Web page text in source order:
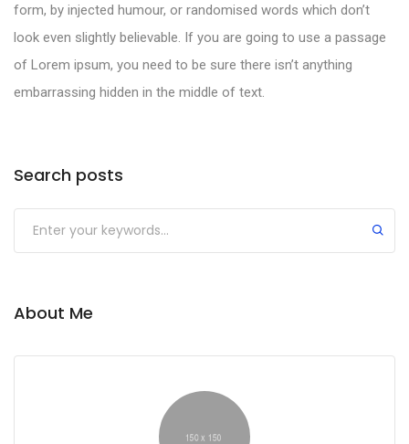
form, by injected humour, or randomised words which don’t
look even slightly believable. If you are going to use a passage
of Lorem ipsum, you need to be sure there isn’t anything
embarrassing hidden in the middle of text.
Search posts
About Me